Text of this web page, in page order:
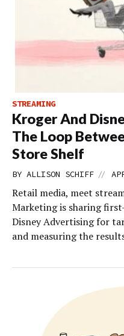
STREAMING
Kroger And
The Loop
Store Shelf
BY ALLISON SCHIFF //
Retail media, meet
Marketing is sharing
Disney Advertising for
and measuring the